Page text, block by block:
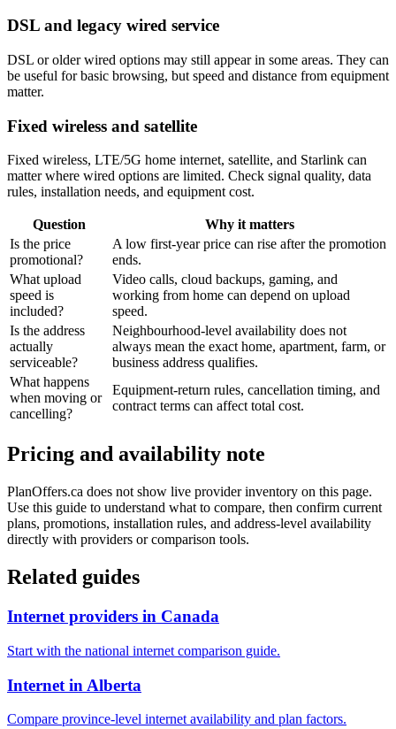
DSL and legacy wired service
DSL or older wired options may still appear in some areas. They can
be useful for basic browsing, but speed and distance from equipment
matter.
Fixed wireless and satellite
Fixed wireless, LTE/5G home internet, satellite, and Starlink can
matter where wired options are limited. Check signal quality, data
rules, installation needs, and equipment cost.
Question
Why it matters
Is the price
promotional?
A low first-year price can rise after the promotion
ends.
What upload
speed is
included?
Video calls, cloud backups, gaming, and
working from home can depend on upload
speed.
Is the address
actually
serviceable?
Neighbourhood-level availability does not
always mean the exact home, apartment, farm, or
business address qualifies.
What happens
when moving or
cancelling?
Equipment-return rules, cancellation timing, and
contract terms can affect total cost.
Pricing and availability note
PlanOffers.ca does not show live provider inventory on this page.
Use this guide to understand what to compare, then confirm current
plans, promotions, installation rules, and address-level availability
directly with providers or comparison tools.
Related guides
Internet providers in Canada
Start with the national internet comparison guide.
Internet in Alberta
Compare province-level internet availability and plan factors.